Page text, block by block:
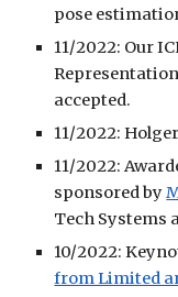
pose
11/2022: Our
accepted.
11/2022:
11/2022:
sponsored by
Tech Systems
10/2022:
from Limited